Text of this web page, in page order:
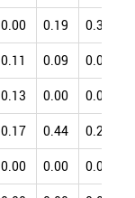
0.00 0.19 0.38
0.11 0.09 0.04
0.13 0.00 0.00
0.17 0.44 0.24
0.00 0.00 0.00